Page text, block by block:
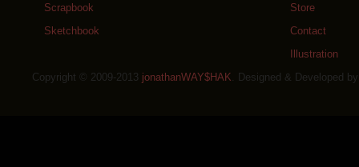
Scrapbook
Sketchbook
Store
Contact
Illustration
Copyright © 2009-2013 jonathanWAY$HAK . Designed & Developed